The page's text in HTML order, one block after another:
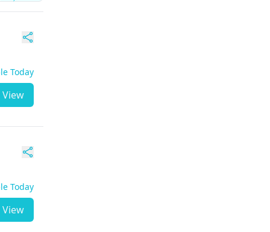
Today
View
Today
View